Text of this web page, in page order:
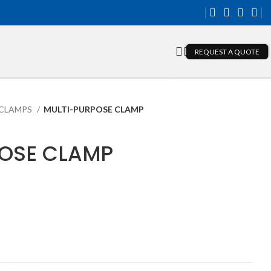
REQUEST A QUOTE
MULTI-PURPOSE CLAMP
CLAMP